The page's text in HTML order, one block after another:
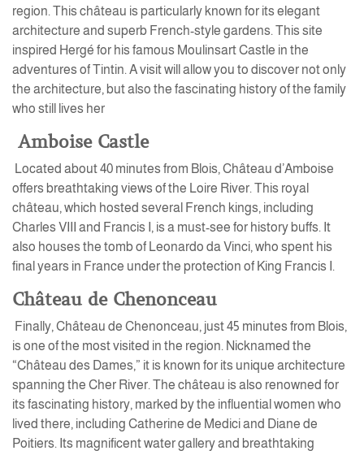
region. This château is particularly known for its elegant
architecture and superb French-style gardens. This site
inspired Hergé for his famous Moulinsart Castle in the
adventures of Tintin. A visit will allow you to discover not only
the architecture, but also the fascinating history of the family
who still lives her
Amboise Castle
Located about 40 minutes from Blois, Château d’Amboise
offers breathtaking views of the Loire River. This royal
château, which hosted several French kings, including
Charles VIII and Francis I, is a must-see for history buffs. It
also houses the tomb of Leonardo da Vinci, who spent his
final years in France under the protection of King Francis I.
Château de Chenonceau
Finally, Château de Chenonceau, just 45 minutes from Blois,
is one of the most visited in the region. Nicknamed the
“Château des Dames,” it is known for its unique architecture
spanning the Cher River. The château is also renowned for
its fascinating history, marked by the influential women who
lived there, including Catherine de Medici and Diane de
Poitiers. Its magnificent water gallery and breathtaking